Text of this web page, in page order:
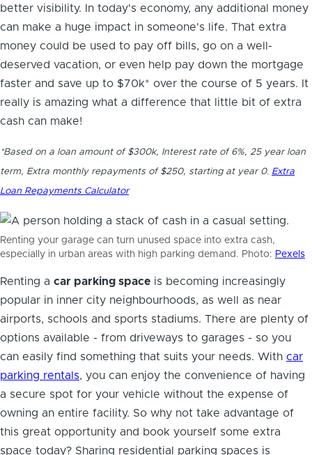
better visibility. In today's economy, any additional money
can make a huge impact in someone's life. That extra
money could be used to pay off bills, go on a well-
deserved vacation, or even help pay down the mortgage
faster and save up to $70k* over the course of 5 years. It
really is amazing what a difference that little bit of extra
cash can make!
*Based on a loan amount of $300k, Interest rate of 6%, 25 year loan
term, Extra monthly repayments of $250, starting at year 0. Extra
Loan Repayments Calculator
Renting your garage can turn unused space into extra cash,
especially in urban areas with high parking demand. Photo: Pexels
Renting a car parking space is becoming increasingly
popular in inner city neighbourhoods, as well as near
airports, schools and sports stadiums. There are plenty of
options available - from driveways to garages - so you
can easily find something that suits your needs. With car
parking rentals, you can enjoy the convenience of having
a secure spot for your vehicle without the expense of
owning an entire facility. So why not take advantage of
this great opportunity and book yourself some extra
space today? Sharing residential parking spaces is